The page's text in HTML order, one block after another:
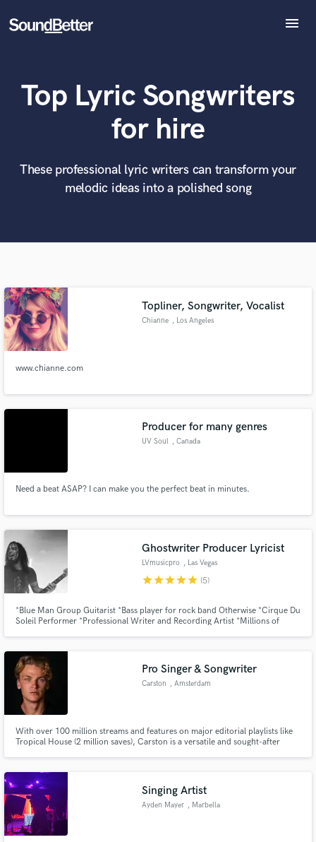
menu
Tracks
SoundCheck
Sign In
Top Lyric Songwriters
for hire
These professional lyric writers can transform your
melodic ideas into a polished song
Topliner, Songwriter, Vocalist
Chianne , Los Angeles
www.chianne.com
Producer for many genres
UV Soul , Canada
Need a beat ASAP? I can make you the perfect beat in minutes.
Ghostwriter Producer Lyricist
LVmusicpro , Las Vegas
starstarstarstarstar (5)
*Blue Man Group Guitarist *Bass player for rock band Otherwise *Cirque Du
Soleil Performer *Professional Writer and Recording Artist *Millions of
Pro Singer & Songwriter
Carston , Amsterdam
With over 100 million streams and features on major editorial playlists like
Tropical House (2 million saves), Carston is a versatile and sought-after
Singing Artist
Ayden Mayer , Marbella
What can we help you with?
Tell us more about your project:
Need help? Check out our Music production glossary.
World-class music and production talent
at your fingertips
Browse Curated Pros
Search by credits or 'sounds like' and check out
audio samples and verified reviews of top pros.
Contact pros directly with your project details
and receive handcrafted proposals and budgets
in a flash.
Make Amazing Music
work is complete.